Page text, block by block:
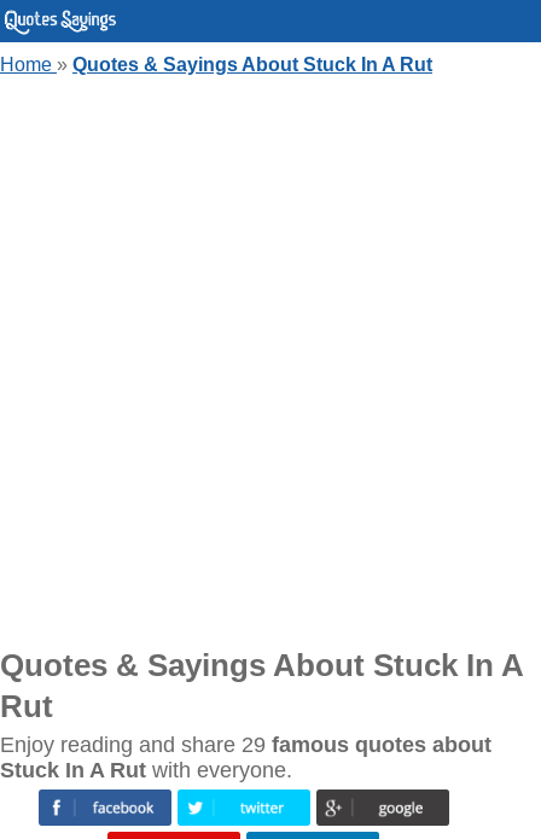
Home » Quotes & Sayings About Stuck In A Rut
Quotes & Sayings About Stuck In A
Rut
Enjoy reading and share 29 famous quotes about
Stuck In A Rut with everyone.